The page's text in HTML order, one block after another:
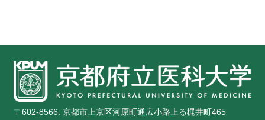
〒602-8566. 京都市上京区河原町通広小路上る梶井町465